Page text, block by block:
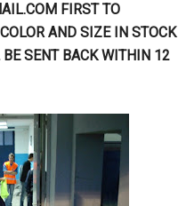
FIRST TO
AND SIZE IN STOCK
BE SENT BACK WITHIN 12